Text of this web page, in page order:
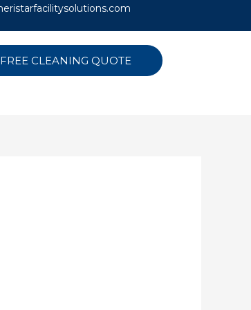
CLEANING QUOTE